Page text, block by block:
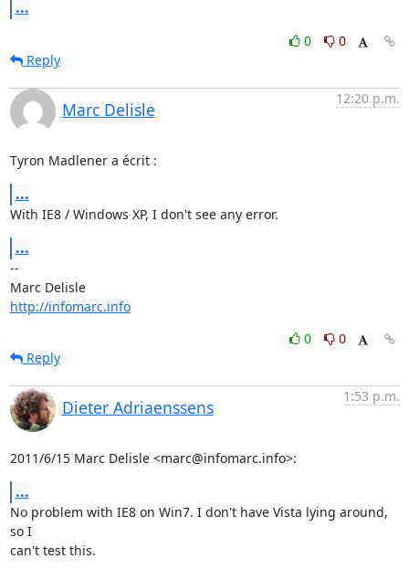
...
0
0
Reply
Marc Delisle
12:20 p.m.
Tyron Madlener a écrit :
...
With IE8 / Windows XP, I don't see any error.
...
--
Marc Delisle
http://infomarc.info
0
0
Reply
Dieter Adriaenssens
1:53 p.m.
2011/6/15 Marc Delisle <marc@infomarc.info>:
...
No problem with IE8 on Win7. I don't have Vista lying around,
so I
can't test this.